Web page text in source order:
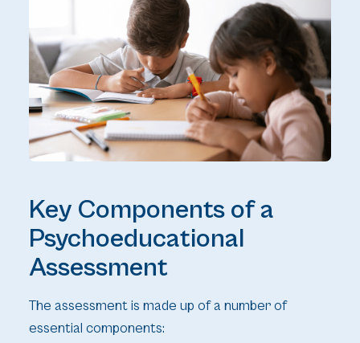
Key Components of a
Psychoeducational
Assessment
The assessment is made up of a number of
essential components: